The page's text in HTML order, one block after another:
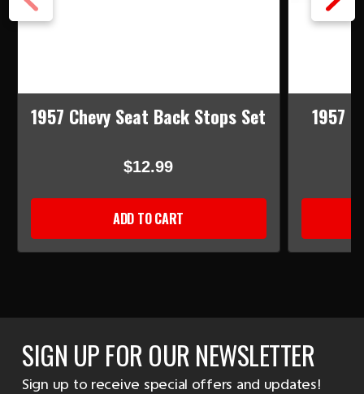
1957 Chevy Seat Back Stops Set
$12.99
ADD TO CART
1957
SIGN UP FOR OUR NEWSLETTER
Sign up to receive special offers and updates!